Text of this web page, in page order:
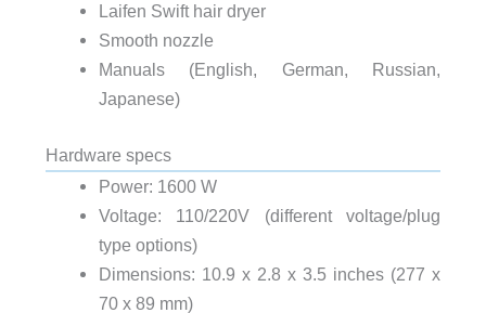
Laifen Swift hair dryer
Smooth nozzle
Manuals (English, German, Russian,
Japanese)
Hardware specs
Power: 1600 W
Voltage: 110/220V (different voltage/plug
type options)
Dimensions: 10.9 x 2.8 x 3.5 inches (277 x
70 x 89 mm)